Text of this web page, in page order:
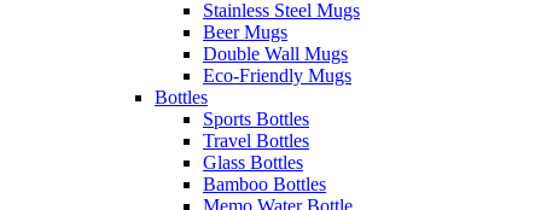
Stainless Steel Mugs
Beer Mugs
Double Wall Mugs
Eco-Friendly Mugs
Bottles
Sports Bottles
Travel Bottles
Glass Bottles
Bamboo Bottles
Memo Water Bottle